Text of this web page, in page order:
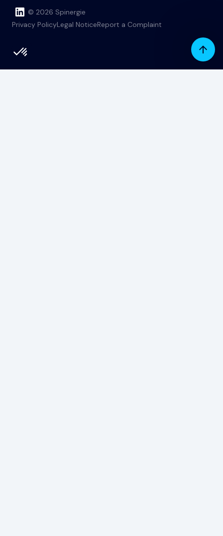
© 2026 Spinergie
Privacy PolicyLegal NoticeReport a Complaint